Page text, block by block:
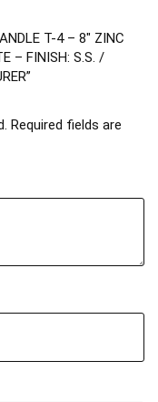
T-4 – 8″ ZINC
– FINISH: S.S. /
Required fields are